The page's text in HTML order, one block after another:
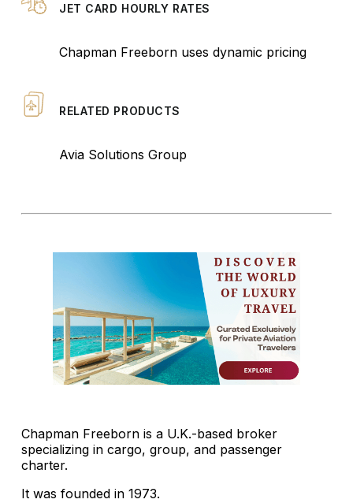
JET CARD HOURLY RATES
Chapman Freeborn uses dynamic pricing
RELATED PRODUCTS
Avia Solutions Group
Chapman Freeborn is a U.K.-based broker
specializing in cargo, group, and passenger
charter.
It was founded in 1973.